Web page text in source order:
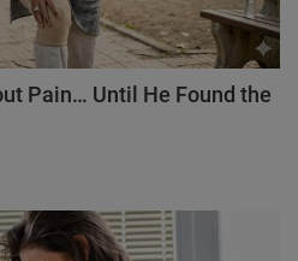
Pain… Until He Found the